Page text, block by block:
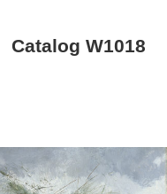
Catalog W1018